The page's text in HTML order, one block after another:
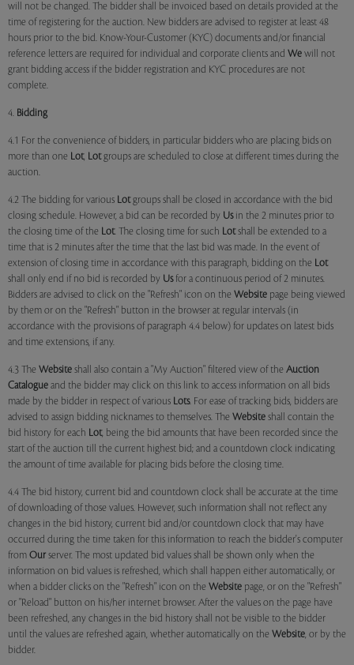
will not be changed. The bidder shall be invoiced based on details provided at the
time of registering for the auction. New bidders are advised to register at least 48
hours prior to the bid. Know-Your-Customer (KYC) documents and/or financial
reference letters are required for individual and corporate clients and We will not
grant bidding access if the bidder registration and KYC procedures are not
complete.
4. Bidding
4.1 For the convenience of bidders, in particular bidders who are placing bids on
more than one Lot, Lotgroups are scheduled to close at different times during the
auction.
4.2 The bidding for various Lotgroups shall be closed in accordance with the bid
closing schedule. However, a bid can be recorded by Usin the 2 minutes prior to
the closing time of the Lot. The closing time for such Lotshall be extended to a
time that is 2 minutes after the time that the last bid was made. In the event of
extension of closing time in accordance with this paragraph, bidding on the Lot
shall only end if no bid is recorded by Usfor a continuous period of 2 minutes.
Bidders are advised to click on the "Refresh" icon on the Website page being viewed
by them or on the "Refresh" button in the browser at regular intervals (in
accordance with the provisions of paragraph 4.4 below) for updates on latest bids
and time extensions, if any.
4.3 The Website shall also contain a "My Auction" filtered view of the Auction
Catalogue and the bidder may click on this link to access information on all bids
made by the bidder in respect of various Lots. For ease of tracking bids, bidders are
advised to assign bidding nicknames to themselves. The Website shall contain the
bid history for each Lot, being the bid amounts that have been recorded since the
start of the auction till the current highest bid; and a countdown clock indicating
the amount of time available for placing bids before the closing time.
4.4 The bid history, current bid and countdown clock shall be accurate at the time
of downloading of those values. However, such information shall not reflect any
changes in the bid history, current bid and/or countdown clock that may have
occurred during the time taken for this information to reach the bidder's computer
from Our server. The most updated bid values shall be shown only when the
information on bid values is refreshed, which shall happen either automatically, or
when a bidder clicks on the "Refresh" icon on the Website page, or on the "Refresh"
or "Reload" button on his/her internet browser. After the values on the page have
been refreshed, any changes in the bid history shall not be visible to the bidder
until the values are refreshed again, whether automatically on the Website, or by the
bidder.